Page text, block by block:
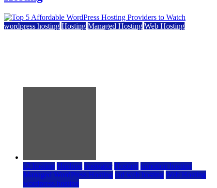
wordpress hosting Hosting Managed Hosting Web Hosting
a2 hosting bluehost hostgator Hosting inmotion hosting
Managed WordPress Hosting rad web hosting Web Hosting
wordpress hosting